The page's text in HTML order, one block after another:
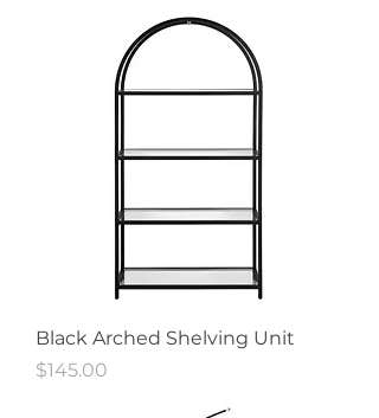
Black Arched Shelving Unit
Price
$145.00